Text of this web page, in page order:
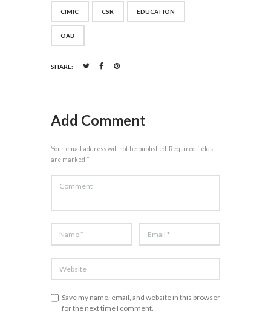
CIMIC CSR EDUCATION
OAB
SHARE:
Add Comment
Your email address will not be published. Required fields
are marked *
Save my name, email, and website in this browser
for the next time I comment.